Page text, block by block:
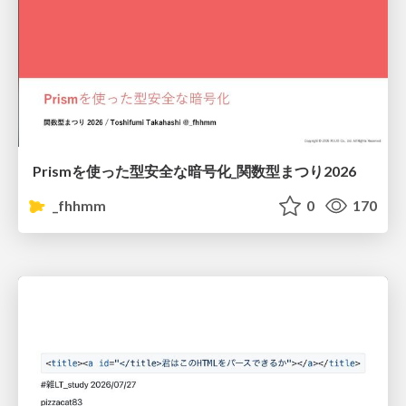
Prismを使った型安全な暗号化_関数型まつり2026
_fhhmm
0 170